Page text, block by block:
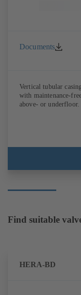
Documents
Vertical tubular
with maintenance-
above- or underfloor.
Find suitable
HERA-BD